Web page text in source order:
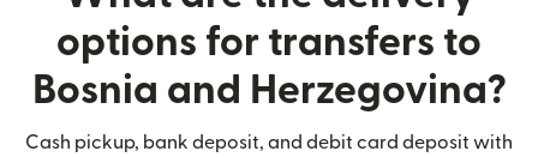
options for transfers to
Bosnia and Herzegovina?
Cash pickup, bank deposit, and debit card deposit with